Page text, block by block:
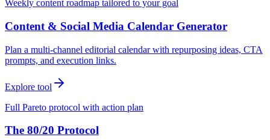
Weekly content roadmap tailored to your goal
Content & Social Media Calendar Generator
Plan a multi-channel editorial calendar with repurposing ideas, CTA
prompts, and execution links.
Explore tool
Full Pareto protocol with action plan
The 80/20 Protocol